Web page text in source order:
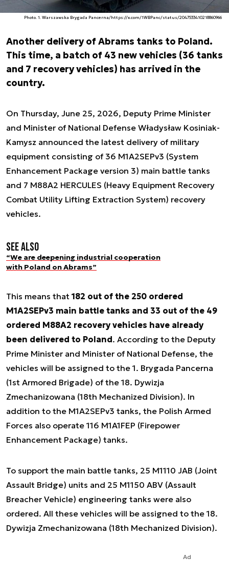
Photo. 1. Warszawska Brygada Pancerna/https://x.com/1WBPanc/status/2047533410218860966
Another delivery of Abrams tanks to Poland.
This time, a batch of 43 new vehicles (36 tanks
and 7 recovery vehicles) has arrived in the
country.
On Thursday, June 25, 2026, Deputy Prime Minister
and Minister of National Defense Władysław Kosiniak-
Kamysz announced the latest delivery of military
equipment consisting of 36 M1A2SEPv3 (System
Enhancement Package version 3) main battle tanks
and 7 M88A2 HERCULES (Heavy Equipment Recovery
Combat Utility Lifting Extraction System) recovery
vehicles.
See also
“We are deepening industrial cooperation
with Poland on Abrams”
This means that 182 out of the 250 ordered
M1A2SEPv3 main battle tanks and 33 out of the 49
ordered M88A2 recovery vehicles have already
been delivered to Poland. According to the Deputy
Prime Minister and Minister of National Defense, the
vehicles will be assigned to the 1. Brygada Pancerna
(1st Armored Brigade) of the 18. Dywizja
Zmechanizowana (18th Mechanized Division). In
addition to the M1A2SEPv3 tanks, the Polish Armed
Forces also operate 116 M1A1FEP (Firepower
Enhancement Package) tanks.
To support the main battle tanks, 25 M1110 JAB (Joint
Assault Bridge) units and 25 M1150 ABV (Assault
Breacher Vehicle) engineering tanks were also
ordered. All these vehicles will be assigned to the 18.
Dywizja Zmechanizowana (18th Mechanized Division).
Ad